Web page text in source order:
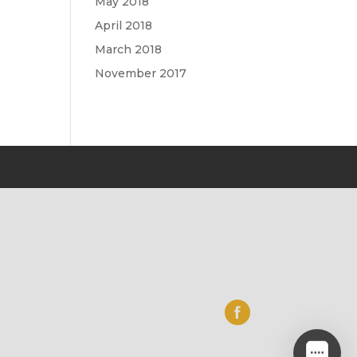
April 2018
March 2018
November 2017